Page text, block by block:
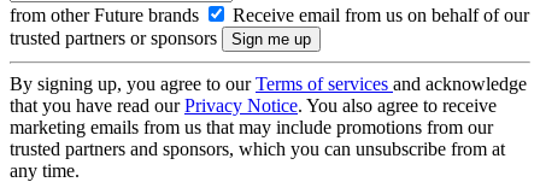
from other Future brands
Receive email from us on behalf of our
trusted partners or sponsors
By signing up, you agree to ourTerms of services and acknowledge
that you have read ourPrivacy Notice. You also agree to receive
marketing emails from us that may include promotions from our
trusted partners and sponsors, which you can unsubscribe from at
any time.